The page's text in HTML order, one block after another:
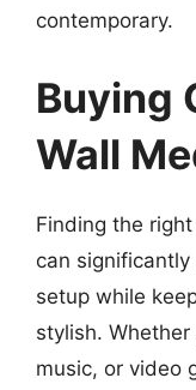
contemporary.
Buying
Wall
Finding the
can
setup while
stylish. Whether
music, or video